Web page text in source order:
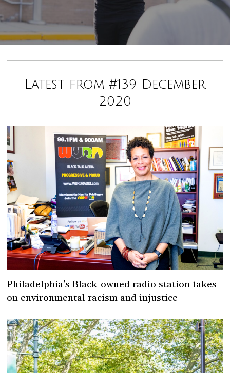
Latest from #139 December
2020
Philadelphia’s Black-owned radio station takes
on environmental racism and injustice